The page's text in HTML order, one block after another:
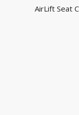
AirLift Seat